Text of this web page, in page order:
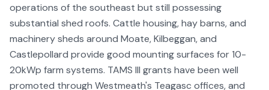
operations of the southeast but still possessing
substantial shed roofs. Cattle housing, hay barns, and
machinery sheds around Moate, Kilbeggan, and
Castlepollard provide good mounting surfaces for 10-
20kWp farm systems. TAMS III grants have been well
promoted through Westmeath's Teagasc offices, and